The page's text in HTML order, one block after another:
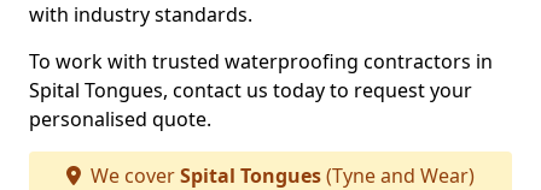
with industry standards.
To work with trusted waterproofing contractors in
Spital Tongues, contact us today to request your
personalised quote.
We coverSpital Tongues(Tyne and Wear)